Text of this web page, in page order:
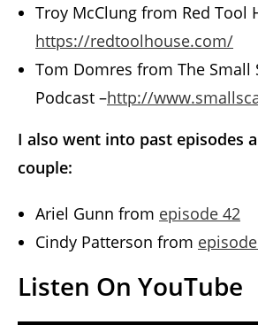
Troy McClung from Red Tool
https://redtoolhouse.com/
Tom Domres from The Small
Podcast –http://
I also went into past episodes
couple:
Ariel Gunn from episode 42
Cindy Patterson from
Listen On YouTube